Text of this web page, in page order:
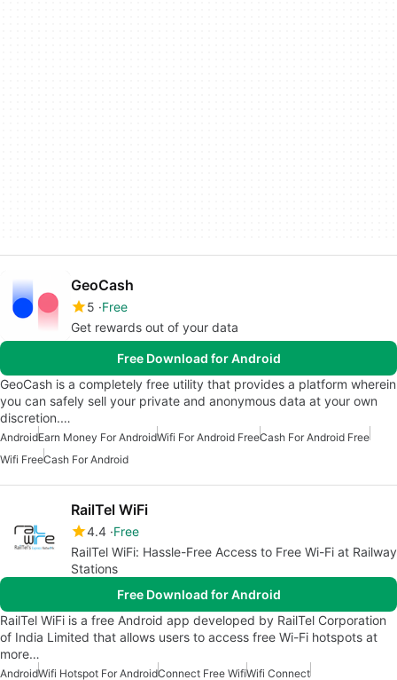
GeoCash
5 Free
Get rewards out of your data
Free Download for Android
GeoCash is a completely free utility that provides a platform wherein
you can safely sell your private and anonymous data at your own
discretion.…
AndroidEarn Money For AndroidWifi For Android FreeCash For Android Free
Wifi FreeCash For Android
RailTel WiFi
4.4 Free
RailTel WiFi: Hassle-Free Access to Free Wi-Fi at Railway
Stations
Free Download for Android
RailTel WiFi is a free Android app developed by RailTel Corporation
of India Limited that allows users to access free Wi-Fi hotspots at
more…
AndroidWifi Hotspot For AndroidConnect Free WifiWifi Connect